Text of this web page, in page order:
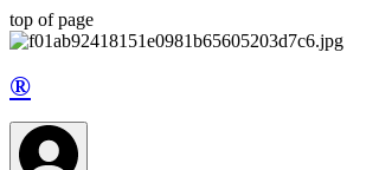
top of page
®